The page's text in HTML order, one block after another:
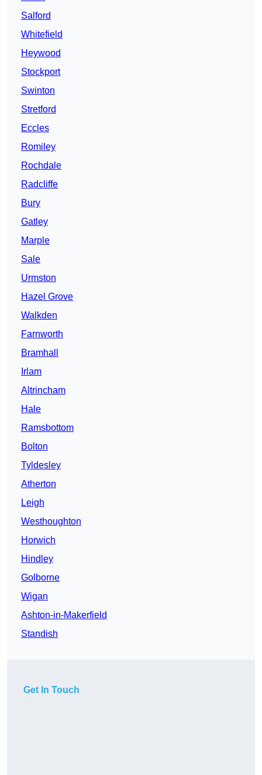
Salford
Whitefield
Heywood
Stockport
Swinton
Stretford
Eccles
Romiley
Rochdale
Radcliffe
Bury
Gatley
Marple
Sale
Urmston
Hazel Grove
Walkden
Farnworth
Bramhall
Irlam
Altrincham
Hale
Ramsbottom
Bolton
Tyldesley
Atherton
Leigh
Westhoughton
Horwich
Hindley
Golborne
Wigan
Ashton-in-Makerfield
Standish
Get In Touch